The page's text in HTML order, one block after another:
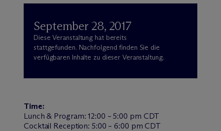
September 28, 2017
Diese Veranstaltung hat bereits
stattgefunden. Nachfolgend finden Sie die
verfügbaren Inhalte zu dieser Veranstaltung.
Time:
Lunch & Program: 12:00 – 5:00 pm CDT
Cocktail Reception: 5:00 – 6:00 pm CDT